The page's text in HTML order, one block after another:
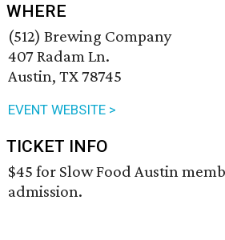
WHERE
(512) Brewing Company
407 Radam Ln.
Austin, TX 78745
EVENT WEBSITE >
TICKET INFO
$45 for Slow Food Austin
admission.